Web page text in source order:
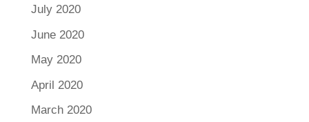
July 2020
June 2020
May 2020
April 2020
March 2020